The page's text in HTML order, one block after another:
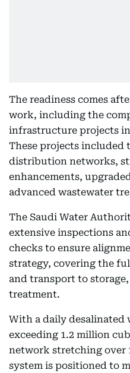
The readiness comes
work, including the
infrastructure projects
These projects included
distribution networks,
enhancements,
advanced wastewater
The Saudi Water
extensive inspections
checks to ensure
strategy, covering the
and transport to
treatment.
With a daily
exceeding 1.2 million
network stretching over
system is positioned to